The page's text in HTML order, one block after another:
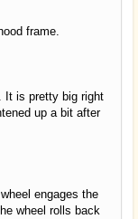
frame.
It is pretty big right
up a bit after
engages the
wheel rolls back